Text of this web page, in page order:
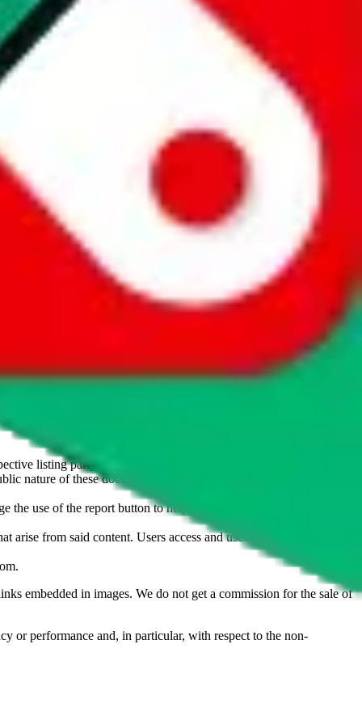
is not an official offer of those platforms. This page
of external websites. Because international customers cannot
/ pandabuy.com / hagobuy.com / sugargoo.com / cssbuy.com /
/ joyabuy.com / orientdig.com / oopbuy.com / blikbuy.com /
. This page is made for
want an item to be sold on those platforms, please contact the
information. Nothing on this site is to be understood as advising
listing party.
nature of these documents means we cannot ensure immediate
use of the report button to help us maintain a safer
from said content. Users access and use the content at their
.
embedded in images. We do not get a commission for the sale of
or performance and, in particular, with respect to the non-